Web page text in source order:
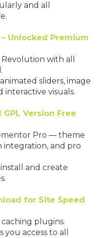
and all
Unlocked Premium
with all
sliders, image
interactive visuals.
Version Free
Pro — theme
and pro
and create
for Site Speed
plugins.
access to all